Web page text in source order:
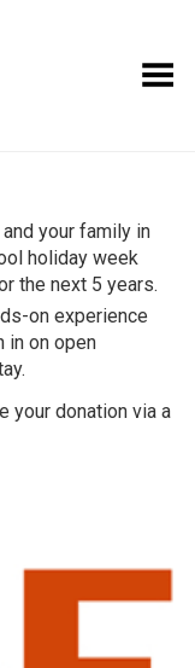
Toggle Menu
your family in
holiday week
the next 5 years.
on experience
in on open
your donation via a